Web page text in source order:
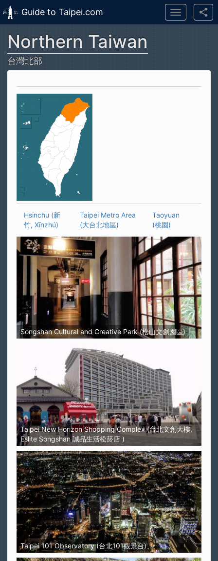
Skip to main content
Guide to Taipei.com
Toggle
navigation
Northern Taiwan
台灣北部
Hsinchu (新
竹, Xīnzhú)
Taipei Metro Area
(大台北地區)
Taoyuan
(桃園)
Songshan Cultural and Creative Park (松山文創園區)
Taipei New Horizon Shopping Complex (台北文創大樓,
Eslite Songshan 誠品生活松菸店 )
Taipei 101 Observatory (台北101觀景台)